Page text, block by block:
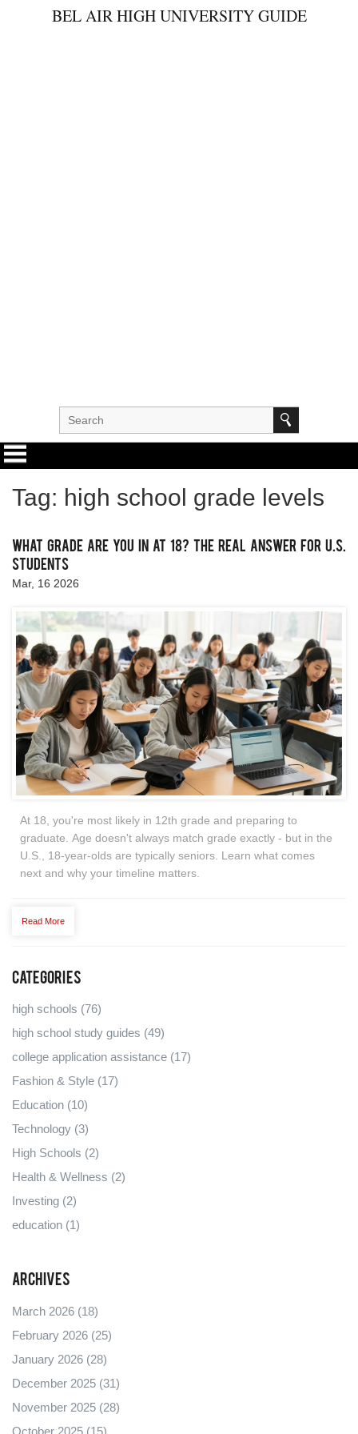
BEL AIR HIGH UNIVERSITY GUIDE
Tag: high school grade levels
What Grade Are You In at 18? The Real Answer for U.S.
Students
Mar, 16 2026
At 18, you're most likely in 12th grade and preparing to
graduate. Age doesn't always match grade exactly - but in the
U.S., 18-year-olds are typically seniors. Learn what comes
next and why your timeline matters.
Read More
Categories
high schools (76)
high school study guides (49)
college application assistance (17)
Fashion & Style (17)
Education (10)
Technology (3)
High Schools (2)
Health & Wellness (2)
Investing (2)
education (1)
Archives
March 2026 (18)
February 2026 (25)
January 2026 (28)
December 2025 (31)
November 2025 (28)